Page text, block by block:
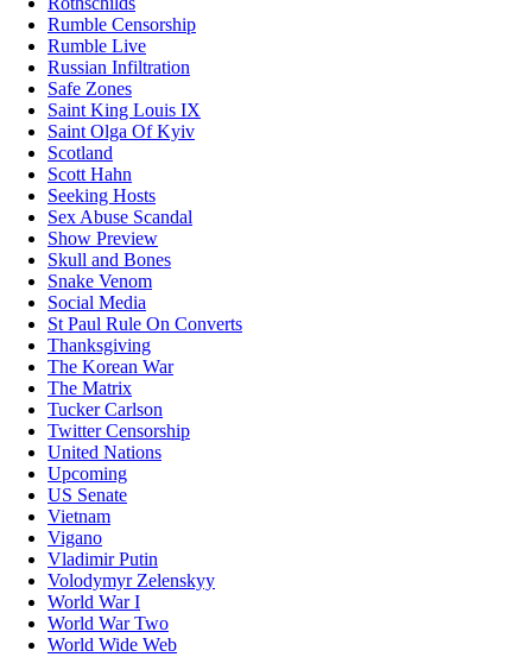
Rumble Censorship
Rumble Live
Russian Infiltration
Safe Zones
Saint King Louis IX
Saint Olga Of Kyiv
Scotland
Scott Hahn
Seeking Hosts
Sex Abuse Scandal
Show Preview
Skull and Bones
Snake Venom
Social Media
St Paul Rule On Converts
Thanksgiving
The Korean War
The Matrix
Tucker Carlson
Twitter Censorship
United Nations
Upcoming
US Senate
Vietnam
Vigano
Vladimir Putin
Volodymyr Zelenskyy
World War I
World War Two
World Wide Web